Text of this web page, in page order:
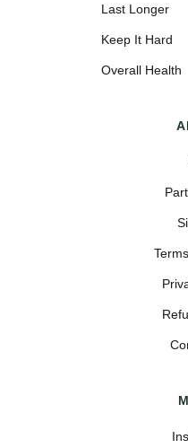
Last Longer
Keep It Hard
Overall Health